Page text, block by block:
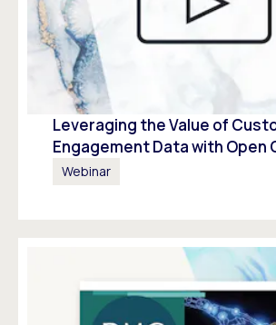
Leveraging the Value of
Engagement Data with Open
Webinar